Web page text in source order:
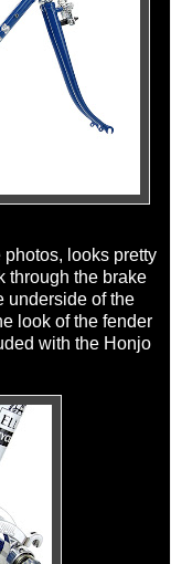
photos, looks pretty
through the brake
underside of the
look of the fender
with the Honjo